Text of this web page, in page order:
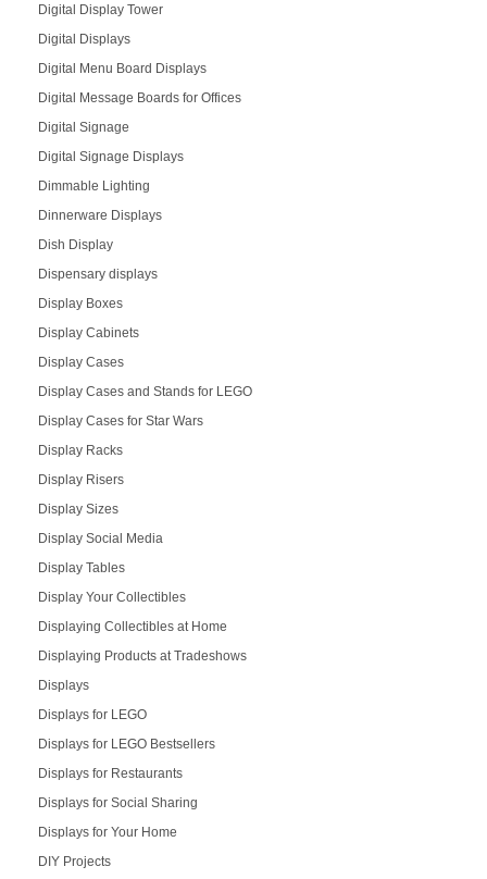
Digital Display Tower
Digital Displays
Digital Menu Board Displays
Digital Message Boards for Offices
Digital Signage
Digital Signage Displays
Dimmable Lighting
Dinnerware Displays
Dish Display
Dispensary displays
Display Boxes
Display Cabinets
Display Cases
Display Cases and Stands for LEGO
Display Cases for Star Wars
Display Racks
Display Risers
Display Sizes
Display Social Media
Display Tables
Display Your Collectibles
Displaying Collectibles at Home
Displaying Products at Tradeshows
Displays
Displays for LEGO
Displays for LEGO Bestsellers
Displays for Restaurants
Displays for Social Sharing
Displays for Your Home
DIY Projects